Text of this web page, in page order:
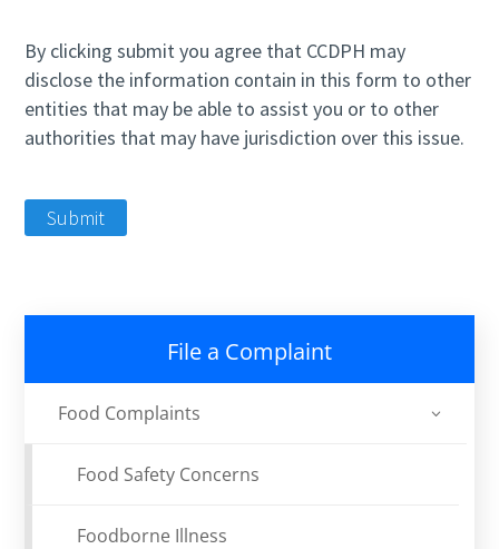
By clicking submit you agree that CCDPH may
disclose the information contain in this form to other
entities that may be able to assist you or to other
authorities that may have jurisdiction over this issue.
Submit
File a Complaint
Food Complaints
Food Safety Concerns
Foodborne Illness